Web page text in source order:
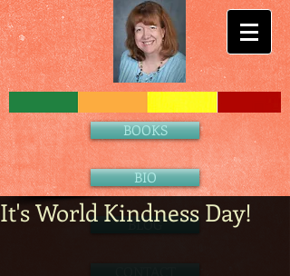
BOOKS
BIO
BLOG
It's World Kindness Day!